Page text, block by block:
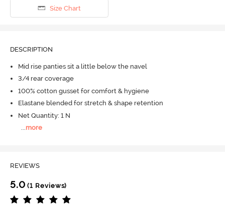
Size Chart
DESCRIPTION
Mid rise panties sit a little below the navel
3/4 rear coverage
100% cotton gusset for comfort & hygiene
Elastane blended for stretch & shape retention
Net Quantity: 1 N
...more
REVIEWS
5.0 (1 Reviews)